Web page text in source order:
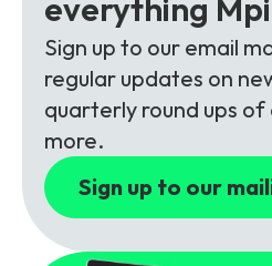
Packages
Unlimited Access
5G & 4G Packages
Telecoms Bytes
Learning Paths
Contact Us
Sign up to our email
regular updates on
quarterly round ups
more.
Sign up to our